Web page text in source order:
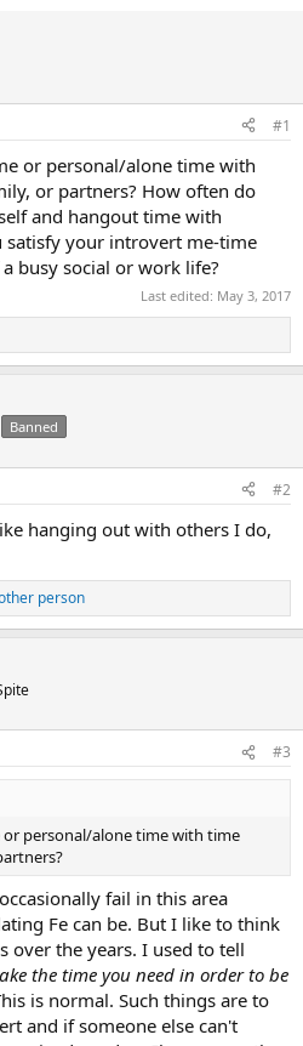
#1
or personal/alone time with
or partners? How often do
and hangout time with
satisfy your introvert me-time
busy social or work life?
Last edited: May 3, 2017
Banned
#2
hanging out with others I do,
person
#3
personal/alone time with time
fail in this area
Fe can be. But I like to think
over the years. I used to tell
the time you need in order to be
is normal. Such things are to
and if someone else can't